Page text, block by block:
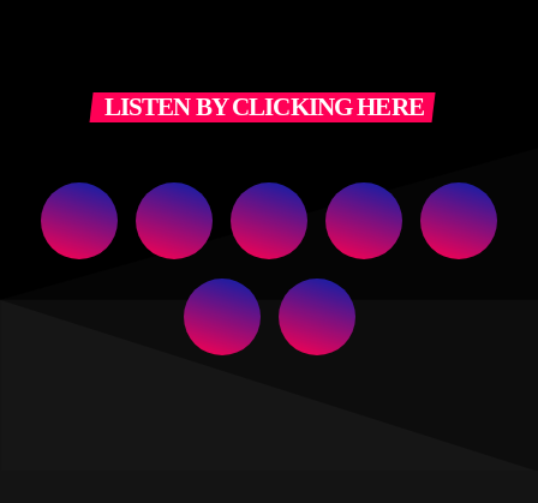
LISTEN BY CLICKING HERE